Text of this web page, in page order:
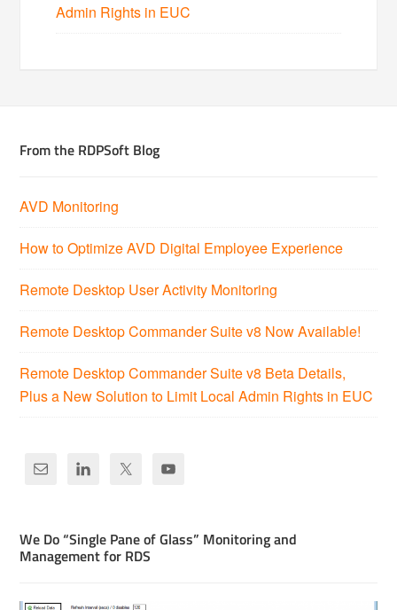
Admin Rights in EUC
From the RDPSoft Blog
AVD Monitoring
How to Optimize AVD Digital Employee Experience
Remote Desktop User Activity Monitoring
Remote Desktop Commander Suite v8 Now Available!
Remote Desktop Commander Suite v8 Beta Details,
Plus a New Solution to Limit Local Admin Rights in EUC
We Do “Single Pane of Glass” Monitoring and
Management for RDS